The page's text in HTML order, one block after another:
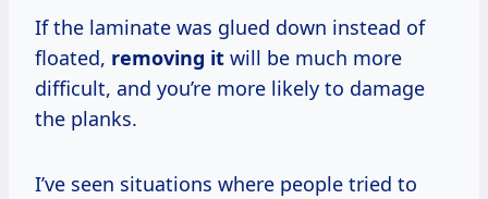
If the laminate was glued down instead of
floated, removing it will be much more
difficult, and you’re more likely to damage
the planks.
I’ve seen situations where people tried to